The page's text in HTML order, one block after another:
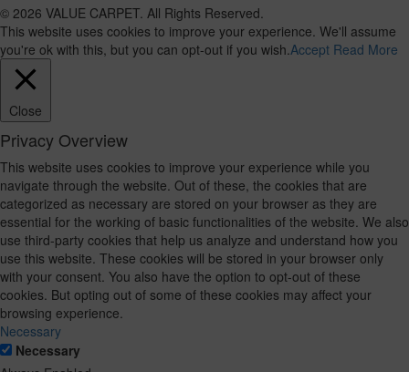
© 2026 VALUE CARPET. All Rights Reserved.
This website uses cookies to improve your experience. We'll assume
you're ok with this, but you can opt-out if you wish.Accept Read More
Close
Privacy Overview
This website uses cookies to improve your experience while you
navigate through the website. Out of these, the cookies that are
categorized as necessary are stored on your browser as they are
essential for the working of basic functionalities of the website. We also
use third-party cookies that help us analyze and understand how you
use this website. These cookies will be stored in your browser only
with your consent. You also have the option to opt-out of these
cookies. But opting out of some of these cookies may affect your
browsing experience.
Necessary
Necessary